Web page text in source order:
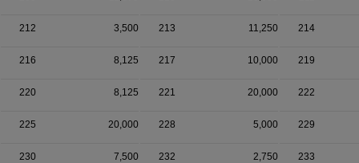
212 3,500 213 11,250 214
216 8,125 217 10,000 219
220 8,125 221 20,000 222
225 20,000 228 5,000 229
230 7,500 232 2,750 233